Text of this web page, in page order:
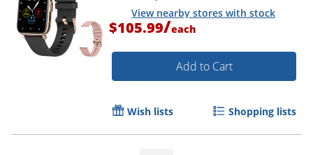
View nearby stores with stock
$105.99/each
Add to Cart
Wish lists Shopping lists